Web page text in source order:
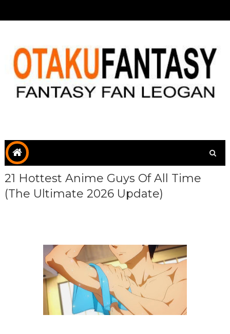
21 Hottest Anime Guys Of All Time
(The Ultimate 2026 Update)